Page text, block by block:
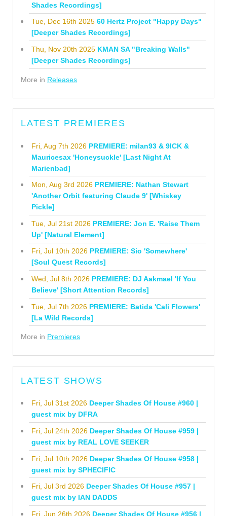
Shades Recordings]
Tue, Dec 16th 2025 60 Hertz Project "Happy Days"
[Deeper Shades Recordings]
Thu, Nov 20th 2025 KMAN SA "Breaking Walls"
[Deeper Shades Recordings]
More in Releases
LATEST PREMIERES
Fri, Aug 7th 2026 PREMIERE: milan93 & 9ICK &
Mauricesax 'Honeysuckle' [Last Night At
Marienbad]
Mon, Aug 3rd 2026 PREMIERE: Nathan Stewart
'Another Orbit featuring Claude 9' [Whiskey
Pickle]
Tue, Jul 21st 2026 PREMIERE: Jon E. 'Raise Them
Up' [Natural Element]
Fri, Jul 10th 2026 PREMIERE: Sio 'Somewhere'
[Soul Quest Records]
Wed, Jul 8th 2026 PREMIERE: DJ Aakmael 'If You
Believe' [Short Attention Records]
Tue, Jul 7th 2026 PREMIERE: Batida 'Cali Flowers'
[La Wild Records]
More in Premieres
LATEST SHOWS
Fri, Jul 31st 2026 Deeper Shades Of House #960 |
guest mix by DFRA
Fri, Jul 24th 2026 Deeper Shades Of House #959 |
guest mix by REAL LOVE SEEKER
Fri, Jul 10th 2026 Deeper Shades Of House #958 |
guest mix by SPHECIFIC
Fri, Jul 3rd 2026 Deeper Shades Of House #957 |
guest mix by IAN DADDS
Fri, Jun 26th 2026 Deeper Shades Of House #956 |